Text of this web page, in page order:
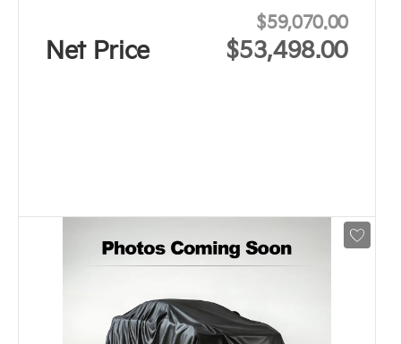
$59,070.00
Net Price $53,498.00